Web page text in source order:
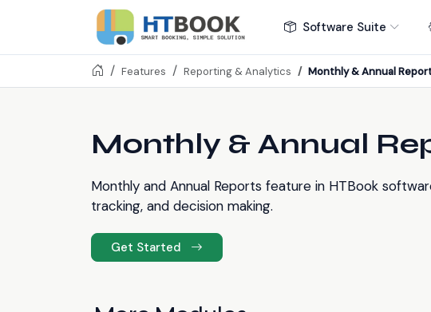
Software Suite
Features Reporting & Analytics Monthly & Annual
Monthly & Annual
Monthly and Annual Reports feature in HTBook
tracking, and decision making.
Get Started